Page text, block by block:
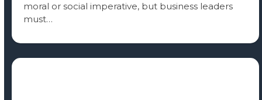
moral or social imperative, but business leaders
must…